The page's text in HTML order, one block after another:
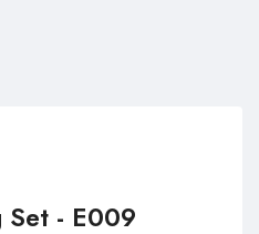
Set - E009